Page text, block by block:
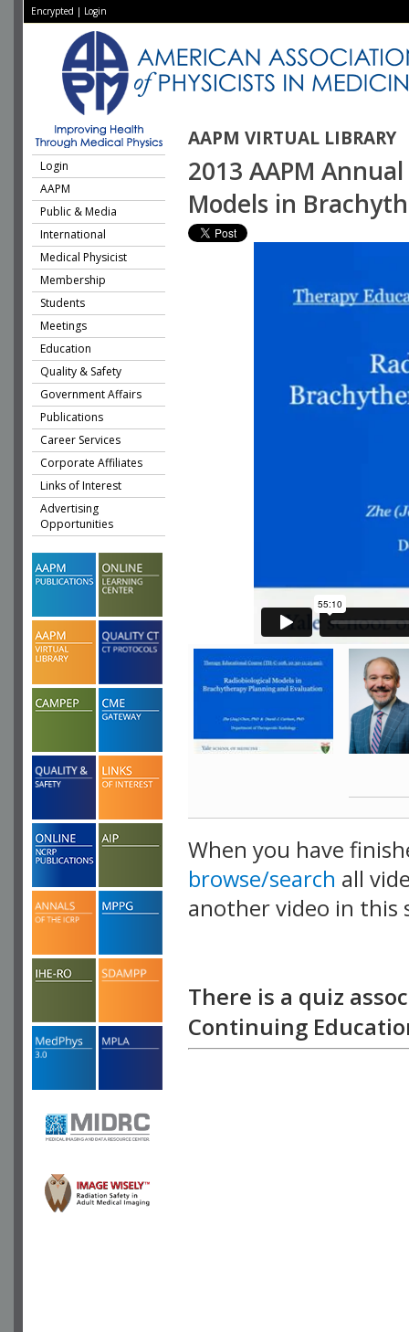
Encrypted | Login
AAPM VIRTUAL LIBRARY
Login
AAPM
Public & Media
International
Medical Physicist
Membership
Students
Meetings
Education
Quality & Safety
Government Affairs
Publications
Career Services
Corporate Affiliates
Links of Interest
Advertising
Opportunities
2013 AAPM
Models in
When you have
browse/search all
another video in this
There is a quiz
Continuing